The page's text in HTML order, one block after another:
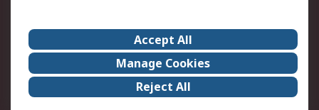
About Us
Careers
Corporate Group
Events
ESG
Our Certifications
Accept All
Manage Cookies
Reject All